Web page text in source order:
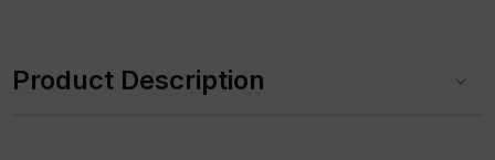
lProduct Description